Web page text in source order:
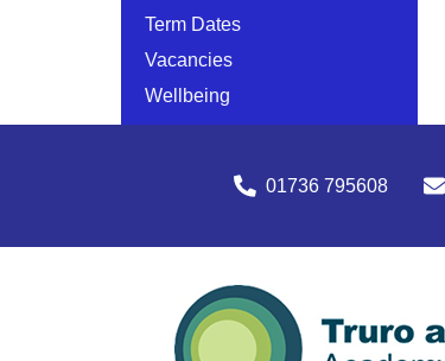
Term Dates
Vacancies
Wellbeing
01736 795608